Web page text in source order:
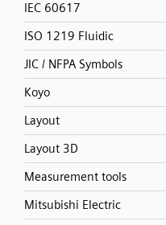
IEC 60617
ISO 1219 Fluidic
JIC / NFPA Symbols
Koyo
Layout
Layout 3D
Measurement tools
Mitsubishi Electric